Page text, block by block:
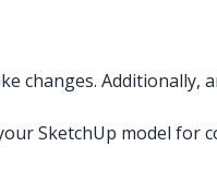
changes.
SketchUp model for